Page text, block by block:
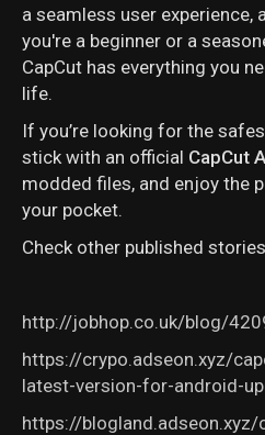
a seamless user experience,
you're a beginner or a
CapCut has everything you
life.
If you’re looking for the
stick with an official CapCut
modded files, and enjoy the
your pocket.
Check other published stories
http://jobhop.co.uk/blog/
https://crypo.adseon.xyz/
latest-version-for-android-
https://